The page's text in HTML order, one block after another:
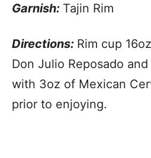
Garnish: Tajin Rim
Directions: Rim cup
Don Julio Reposado
with 3oz of Mexican
prior to enjoying.